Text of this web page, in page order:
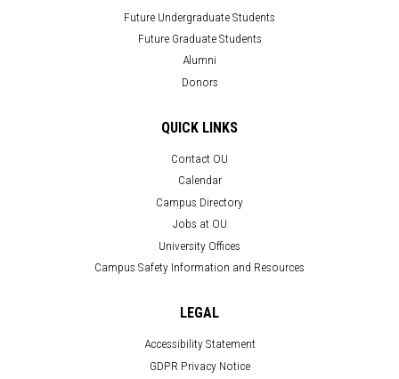
Future Undergraduate Students
Future Graduate Students
Alumni
Donors
QUICK LINKS
Contact OU
Calendar
Campus Directory
Jobs at OU
University Offices
Campus Safety Information and Resources
LEGAL
Accessibility Statement
GDPR Privacy Notice